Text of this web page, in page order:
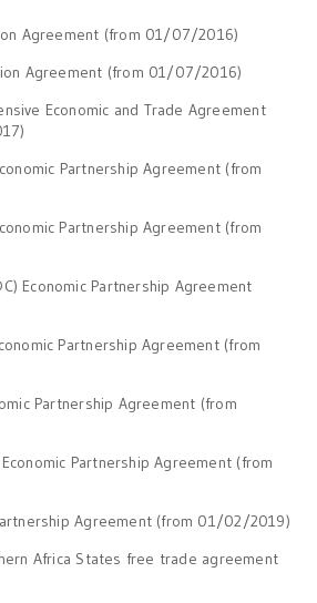
Agreement (from 01/07/2016)
Agreement (from 01/07/2016)
Economic and Trade Agreement
Partnership Agreement (from
Partnership Agreement (from
Economic Partnership Agreement
Partnership Agreement (from
Partnership Agreement (from
Partnership Agreement (from
Agreement (from 01/02/2019)
Africa States free trade agreement